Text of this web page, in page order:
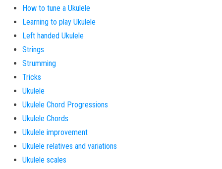
How to tune a Ukulele
Learning to play Ukulele
Left handed Ukulele
Strings
Strumming
Tricks
Ukulele
Ukulele Chord Progressions
Ukulele Chords
Ukulele improvement
Ukulele relatives and variations
Ukulele scales